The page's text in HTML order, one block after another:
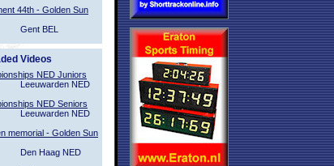
44th - Golden Sun
Gent BEL
Videos
NED Juniors
Leeuwarden NED
NED Seniors
Leeuwarden NED
memorial - Golden Sun
Den Haag NED